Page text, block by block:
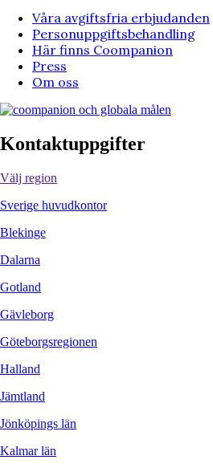
Våra avgiftsfria erbjudanden
Personuppgiftsbehandling
Här finns Coompanion
Press
Om oss
Kontaktuppgifter
Välj region
Sverige huvudkontor
Blekinge
Dalarna
Gotland
Gävleborg
Göteborgsregionen
Halland
Jämtland
Jönköpings län
Kalmar län